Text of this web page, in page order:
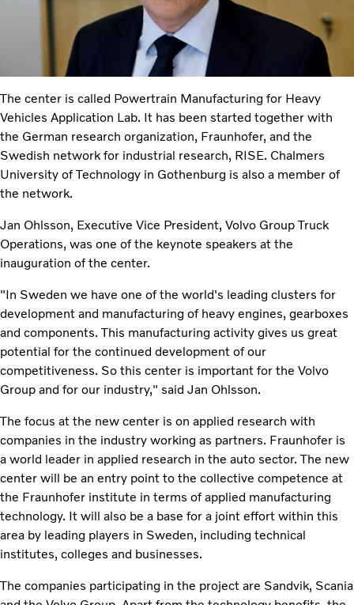
The center is called Powertrain Manufacturing for Heavy
Vehicles Application Lab. It has been started together with
the German research organization, Fraunhofer, and the
Swedish network for industrial research, RISE. Chalmers
University of Technology in Gothenburg is also a member of
the network.
Jan Ohlsson, Executive Vice President, Volvo Group Truck
Operations, was one of the keynote speakers at the
inauguration of the center.
"In Sweden we have one of the world's leading clusters for
development and manufacturing of heavy engines, gearboxes
and components. This manufacturing activity gives us great
potential for the continued development of our
competitiveness. So this center is important for the Volvo
Group and for our industry," said Jan Ohlsson.
The focus at the new center is on applied research with
companies in the industry working as partners. Fraunhofer is
a world leader in applied research in the auto sector. The new
center will be an entry point to the collective competence at
the Fraunhofer institute in terms of applied manufacturing
technology. It will also be a base for a joint effort within this
area by leading players in Sweden, including technical
institutes, colleges and businesses.
The companies participating in the project are Sandvik, Scania